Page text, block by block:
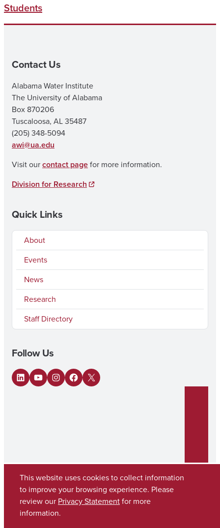
Students
Contact Us
Alabama Water Institute
The University of Alabama
Box 870206
Tuscaloosa, AL 35487
(205) 348-5094
awi@ua.edu
Visit ourcontact pagefor more information.
Division for Research
Quick Links
About
Events
News
Research
Staff Directory
Follow Us
LinkedIn
YouTubeInstagram
Facebook
X
Copyright © 2026The University of Alabama
Contact UA
This website uses cookies to collect information
to improve your browsing experience. Please
review our Privacy Statementfor more
information.